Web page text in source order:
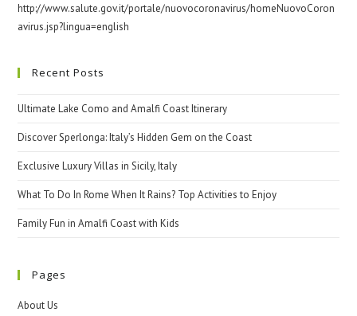
http://www.salute.gov.it/portale/nuovocoronavirus/homeNuovoCoron
avirus.jsp?lingua=english
Recent Posts
Ultimate Lake Como and Amalfi Coast Itinerary
Discover Sperlonga: Italy’s Hidden Gem on the Coast
Exclusive Luxury Villas in Sicily, Italy
What To Do In Rome When It Rains? Top Activities to Enjoy
Family Fun in Amalfi Coast with Kids
Pages
About Us